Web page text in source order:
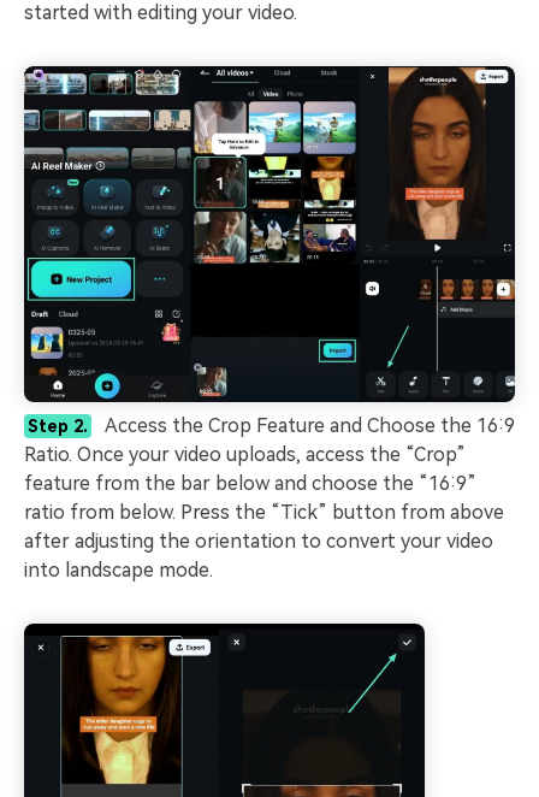
started with editing your video.
Step 2.
Access the Crop Feature and Choose the 16:9
Ratio. Once your video uploads, access the “Crop”
feature from the bar below and choose the “16:9”
ratio from below. Press the “Tick” button from above
after adjusting the orientation to convert your video
into landscape mode.